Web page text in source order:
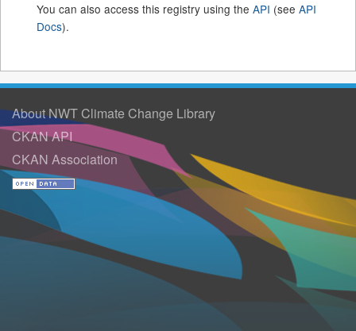
You can also access this registry using the API (see API
Docs).
About NWT Climate Change Library
CKAN API
CKAN Association